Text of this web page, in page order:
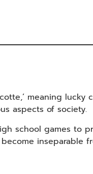
meaning lucky
aspects of society.
school games to
inseparable